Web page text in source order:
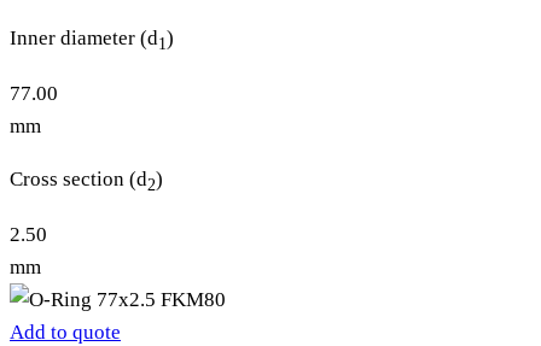
Inner diameter (d1)
77.00
mm
Cross section (d2)
2.50
mm
Add to quote